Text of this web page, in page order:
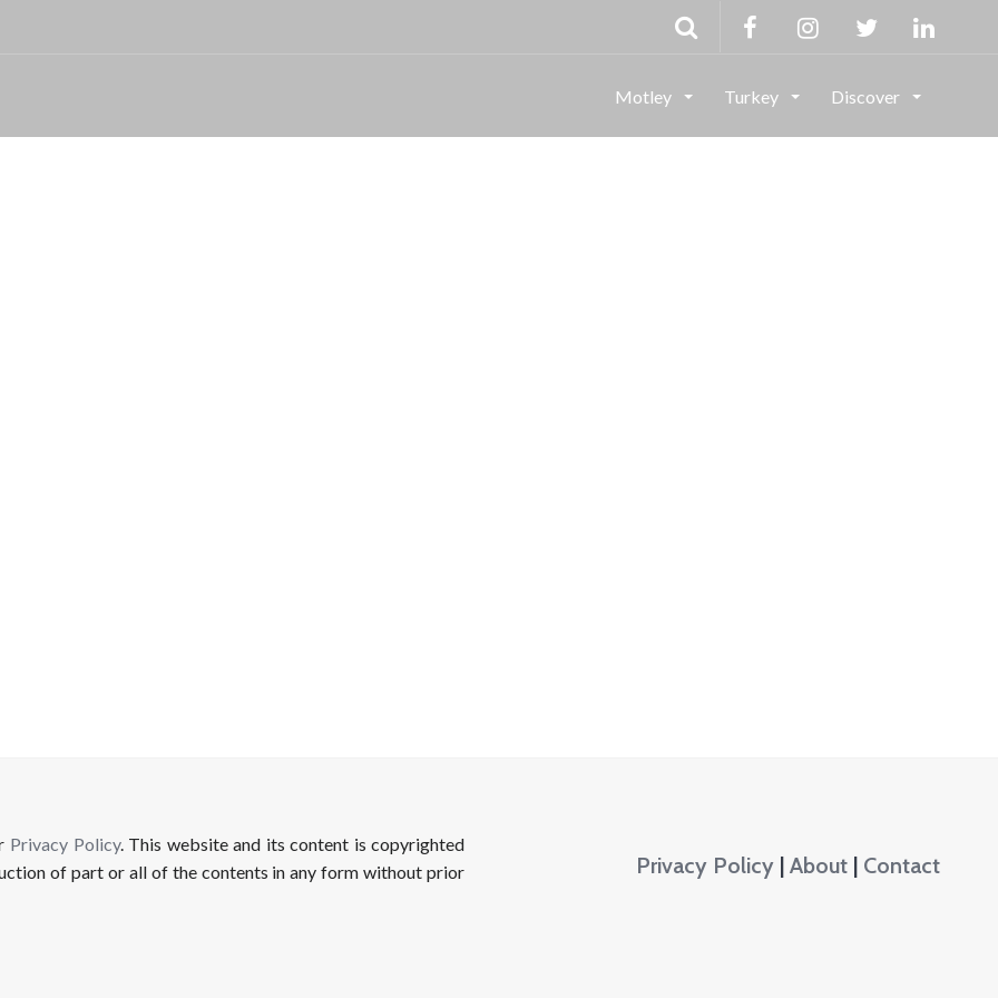
Motley Turkey Discover
Privacy Policy. This website and its content is copyrighted
of part or all of the contents in any form without prior
Privacy Policy| About| Contact